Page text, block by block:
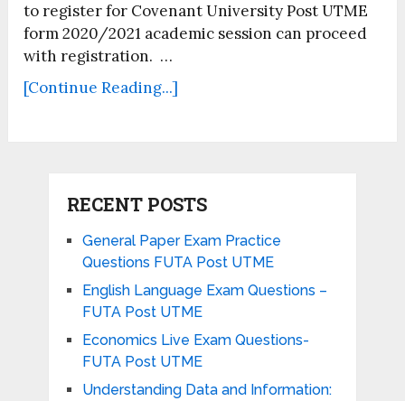
to register for Covenant University Post UTME
form 2020/2021 academic session can proceed
with registration. …
[Continue Reading...]
RECENT POSTS
General Paper Exam Practice
Questions FUTA Post UTME
English Language Exam Questions –
FUTA Post UTME
Economics Live Exam Questions-
FUTA Post UTME
Understanding Data and Information: